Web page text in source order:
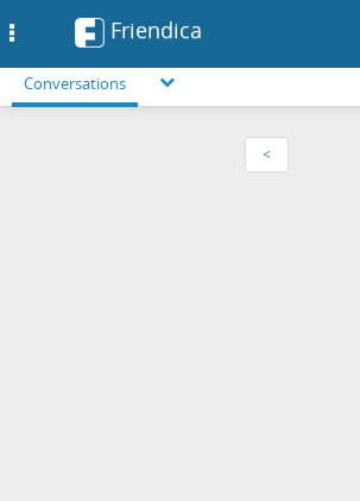
Friendica
Conversations
<